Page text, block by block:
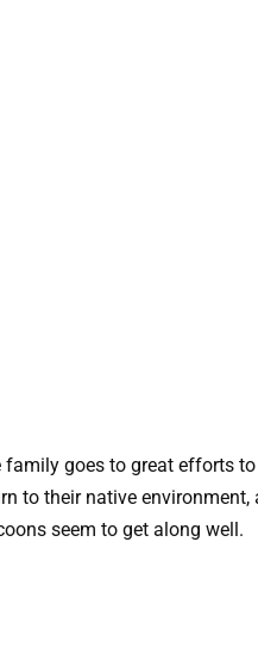
family goes to great efforts
to their native
seem to get along well.